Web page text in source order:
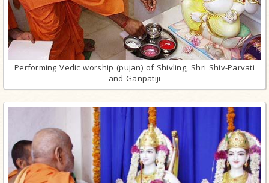
Performing Vedic worship (pujan) of Shivling, Shri Shiv-Parvati
and Ganpatiji